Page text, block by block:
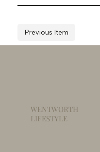
Previous Item
WENTWORTH
LIFESTYLE